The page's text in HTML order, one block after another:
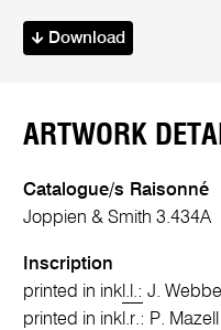
Download
ARTWORK
Catalogue/s Raisonné
Joppien & Smith 3.434A
Inscription
printed in ink l.l.: J.
printed in ink l.r.: P.